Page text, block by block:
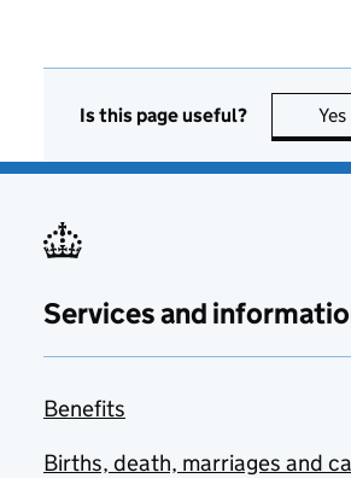
Is this page useful? Yes
Services and
Benefits
Births, death, marriages and